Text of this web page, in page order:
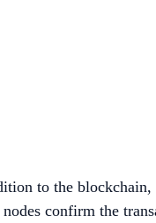
to the
confirm the